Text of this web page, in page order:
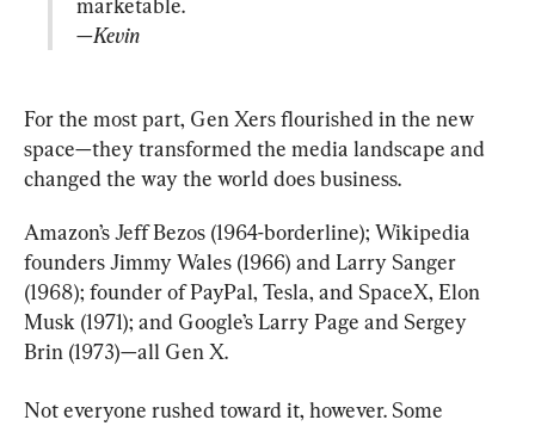
—Kevin
For the most part, Gen Xers flourished in the new
space—they transformed the media landscape and
changed the way the world does business.
Amazon’s Jeff Bezos (1964-borderline); Wikipedia
founders Jimmy Wales (1966) and Larry Sanger
(1968); founder of PayPal, Tesla, and SpaceX, Elon
Musk (1971); and Google’s Larry Page and Sergey
Brin (1973)—all Gen X.
Not everyone rushed toward it, however. Some